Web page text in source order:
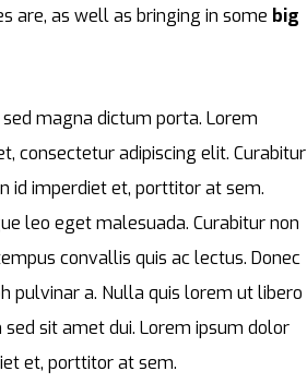
are, as well as bringing in some big
magna dictum porta. Lorem
consectetur adipiscing elit. Curabitur
id imperdiet et, porttitor at sem.
leo eget malesuada. Curabitur non
convallis quis ac lectus. Donec
pulvinar a. Nulla quis lorem ut libero
sit amet dui. Lorem ipsum dolor
et, porttitor at sem.